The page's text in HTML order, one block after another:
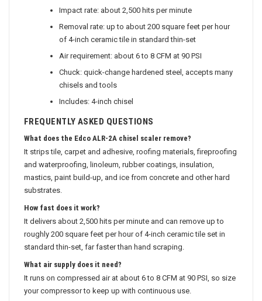
Impact rate: about 2,500 hits per minute
Removal rate: up to about 200 square feet per hour
of 4-inch ceramic tile in standard thin-set
Air requirement: about 6 to 8 CFM at 90 PSI
Chuck: quick-change hardened steel, accepts many
chisels and tools
Includes: 4-inch chisel
FREQUENTLY ASKED QUESTIONS
What does the Edco ALR-2A chisel scaler remove?
It strips tile, carpet and adhesive, roofing materials, fireproofing
and waterproofing, linoleum, rubber coatings, insulation,
mastics, paint build-up, and ice from concrete and other hard
substrates.
How fast does it work?
It delivers about 2,500 hits per minute and can remove up to
roughly 200 square feet per hour of 4-inch ceramic tile set in
standard thin-set, far faster than hand scraping.
What air supply does it need?
It runs on compressed air at about 6 to 8 CFM at 90 PSI, so size
your compressor to keep up with continuous use.